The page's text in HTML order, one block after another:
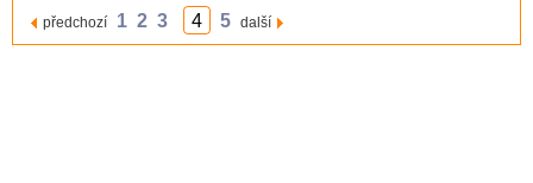
předchozí 1 2 3 4 5 další